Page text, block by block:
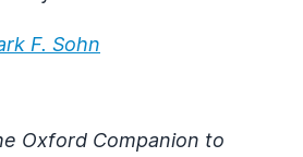
F. Sohn
Oxford Companion to